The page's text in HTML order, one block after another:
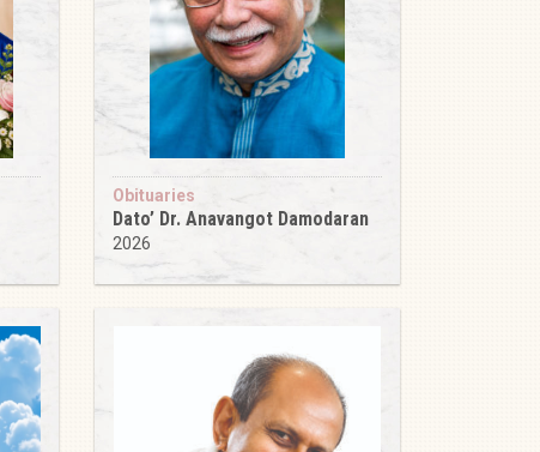
Obituaries
Dato’ Dr. Anavangot Damodaran
2026